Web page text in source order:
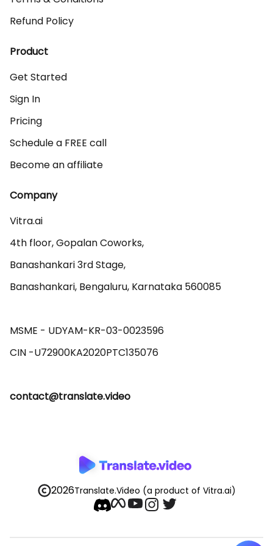
Refund Policy
Product
Get Started
Sign In
Pricing
Schedule a FREE call
Become an affiliate
Company
Vitra.ai
4th floor, Gopalan Coworks,
Banashankari 3rd Stage,
Banashankari, Bengaluru, Karnataka 560085
MSME - UDYAM-KR-03-0023596
contact@translate.video
2026Translate.Video (a product of Vitra.ai)